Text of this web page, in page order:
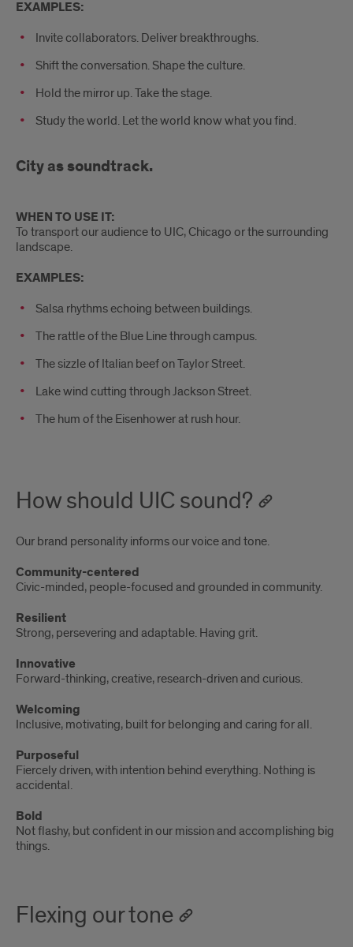
EXAMPLES:
Invite collaborators. Deliver breakthroughs.
Shift the conversation. Shape the culture.
Hold the mirror up. Take the stage.
Study the world. Let the world know what you find.
City as soundtrack.
WHEN TO USE IT:
To transport our audience to UIC, Chicago or the surrounding
landscape.
EXAMPLES:
Salsa rhythms echoing between buildings.
The rattle of the Blue Line through campus.
The sizzle of Italian beef on Taylor Street.
Lake wind cutting through Jackson Street.
The hum of the Eisenhower at rush hour.
How should UIC sound?
Our brand personality informs our voice and tone.
Community-centered
Civic-minded, people-focused and grounded in community.
Resilient
Strong, persevering and adaptable. Having grit.
Innovative
Forward-thinking, creative, research-driven and curious.
Welcoming
Inclusive, motivating, built for belonging and caring for all.
Purposeful
Fiercely driven, with intention behind everything. Nothing is
accidental.
Bold
Not flashy, but confident in our mission and accomplishing big
things.
Flexing our tone